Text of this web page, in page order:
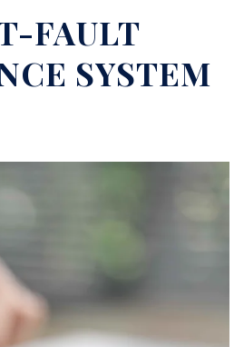
FAULT
SYSTEM